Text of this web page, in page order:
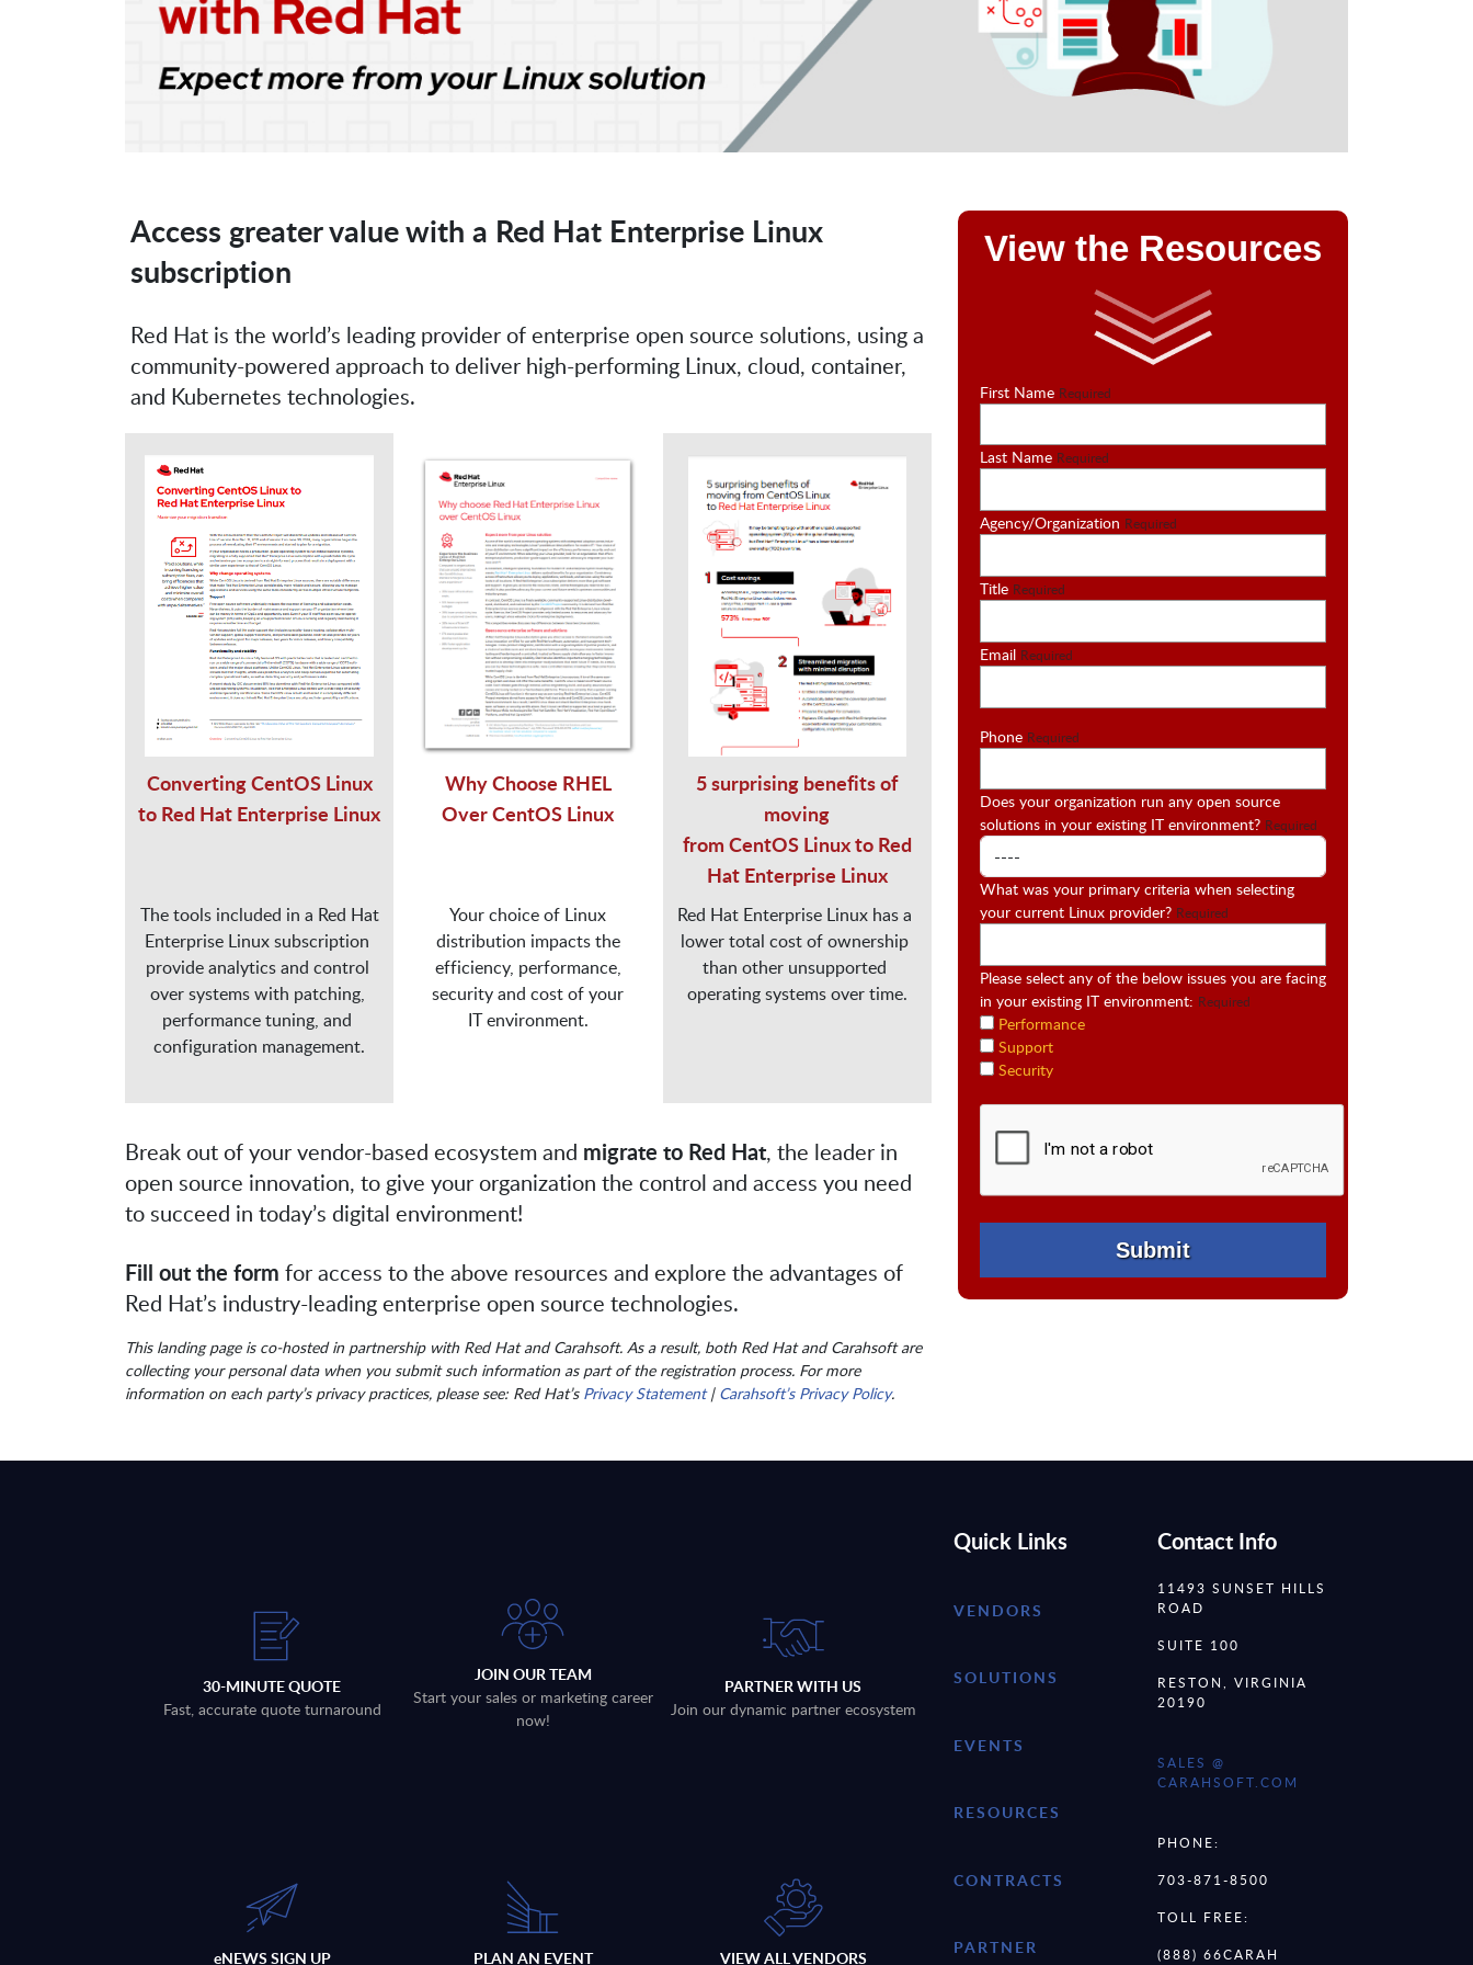
Access greater value with a Red Hat Enterprise Linux
subscription
Red Hat is the world’s leading provider of enterprise open source solutions, using a
community-powered approach to deliver high-performing Linux, cloud, container,
and Kubernetes technologies.
Converting CentOS Linux
to Red Hat Enterprise Linux
Enterprise Linux subscription
provide analytics and control
over systems with patching,
performance tuning, and
configuration management.
Why Choose RHEL
Over CentOS Linux
Your choice of Linux
distribution impacts the
efficiency, performance,
security and cost of your
IT environment.
5 surprising benefits of
moving
from CentOS Linux to Red
Hat Enterprise Linux
Red Hat Enterprise Linux has a
lower total cost of ownership
than other unsupported
operating systems over time.
Break out of your vendor-based ecosystem and migrate to Red Hat, the leader in
open source innovation, to give your organization the control and access you need
to succeed in today’s digital environment!
Fill out the form for access to the above resources and explore the advantages of
Red Hat’s industry-leading enterprise open source technologies.
This landing page is co-hosted in partnership with Red Hat and Carahsoft. As a result, both Red Hat and Carahsoft are
collecting your personal data when you submit such information as part of the registration process. For more
information on each party’s privacy practices, please see: Red Hat’s Privacy Statement| Carahsoft’s Privacy Policy.
View the Resources
First Name Required
Last Name Required
Agency/Organization Required
Title Required
Email Required
Phone Required
Does your organization run any open source
solutions in your existing IT environment? Required
What was your primary criteria when selecting
your current Linux provider? Required
Please select any of the below issues you are facing
in your existing IT environment: Required
Performance
Support
Security
30-MINUTE QUOTE
Fast, accurate quote turnaround
JOIN OUR TEAM
Start your sales or marketing career
now!
PARTNER WITH US
Join our dynamic partner ecosystem
eNEWS SIGN UP PLAN AN EVENT VIEW ALL VENDORS
Quick Links
VENDORS
SOLUTIONS
EVENTS
RESOURCES
CONTRACTS
PARTNER
Contact Info
11493 SUNSET HILLS
ROAD
SUITE 100
RESTON, VIRGINIA
20190
SALES @
CARAHSOFT.COM
PHONE:
703-871-8500
TOLL FREE:
(888) 66CARAH